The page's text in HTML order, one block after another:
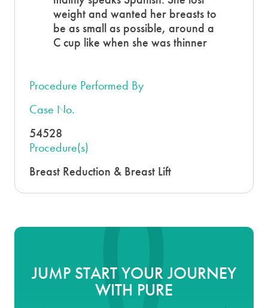
weight and wanted her breasts to
be as small as possible, around a
C cup like when she was thinner
Procedure Performed By
Case No.
54528
Procedure(s)
Breast Reduction & Breast Lift
JUMP START YOUR JOURNEY
WITH PURE